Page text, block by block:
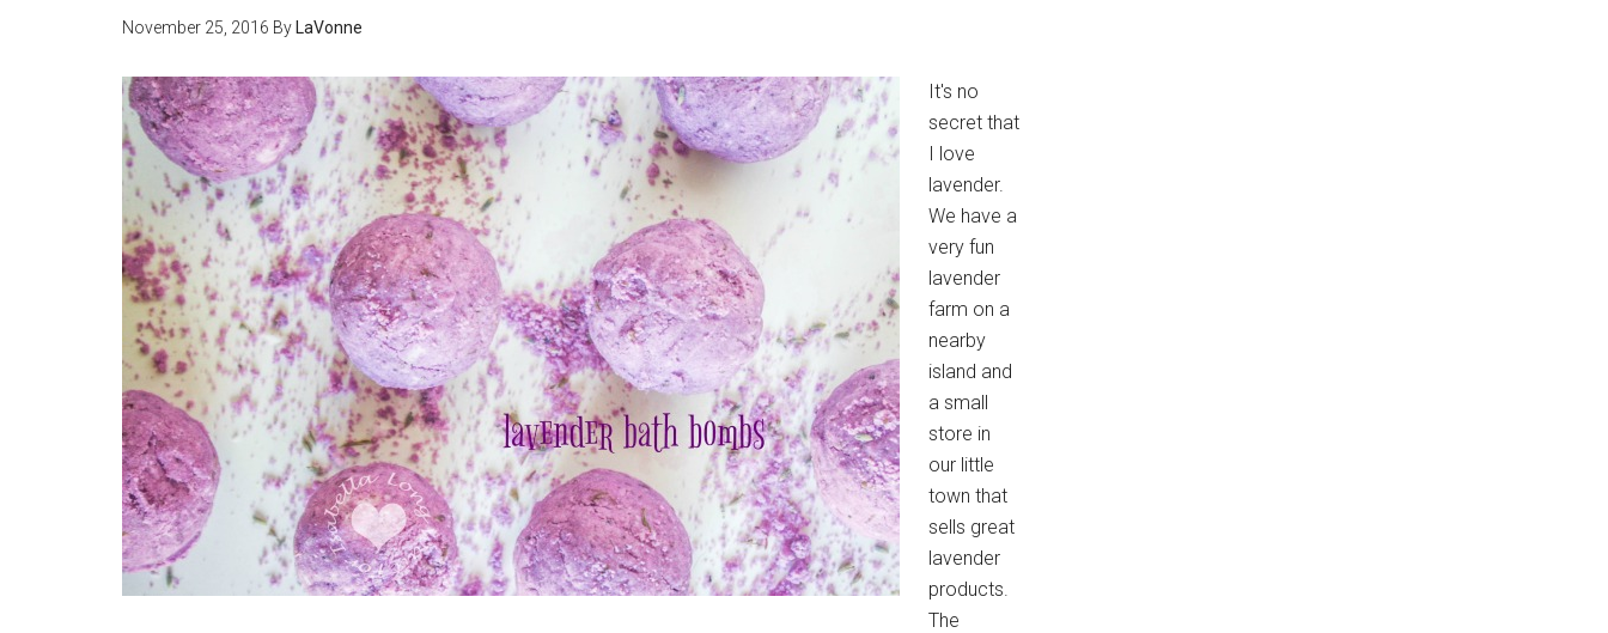
November 25, 2016 By LaVonne
It's no
secret that
I love
lavender.
We have a
very fun
lavender
farm on a
nearby
island and
a small
store in
our little
town that
sells great
lavender
products.
The